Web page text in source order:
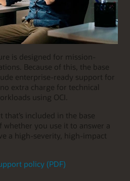
is designed for mission-
Because of this, the base
enterprise-ready support for
extra charge for technical
using OCI.
included in the base
whether you use it to answer a
a high-severity, high-impact
policy (PDF)